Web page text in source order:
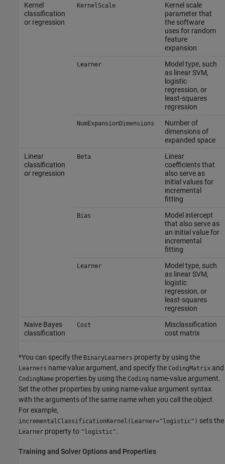
Kernel
classification
or regression
KernelScale
Kernel scale
parameter that
the software
uses for random
feature
expansion
Learner
Model type, such
as linear SVM,
logistic
regression, or
least-squares
regression
NumExpansionDimensions
Number of
dimensions of
expanded space
Linear
classification
or regression
Beta
Linear
coefficients that
also serve as
initial values for
incremental
fitting
Bias
Model intercept
that also serve as
an initial value for
incremental
fitting
Learner
Model type, such
as linear SVM,
logistic
regression, or
least-squares
regression
Naive Bayes
classification
Cost
Misclassification
cost matrix
*You can specify the BinaryLearners property by using the
Learners name-value argument, and specify the CodingMatrix and
CodingName properties by using the Coding name-value argument.
Set the other properties by using name-value argument syntax
with the arguments of the same name when you call the object.
For example,
incrementalClassificationKernel(Learner="logistic") sets the
Learner property to "logistic".
Training and Solver Options and Properties